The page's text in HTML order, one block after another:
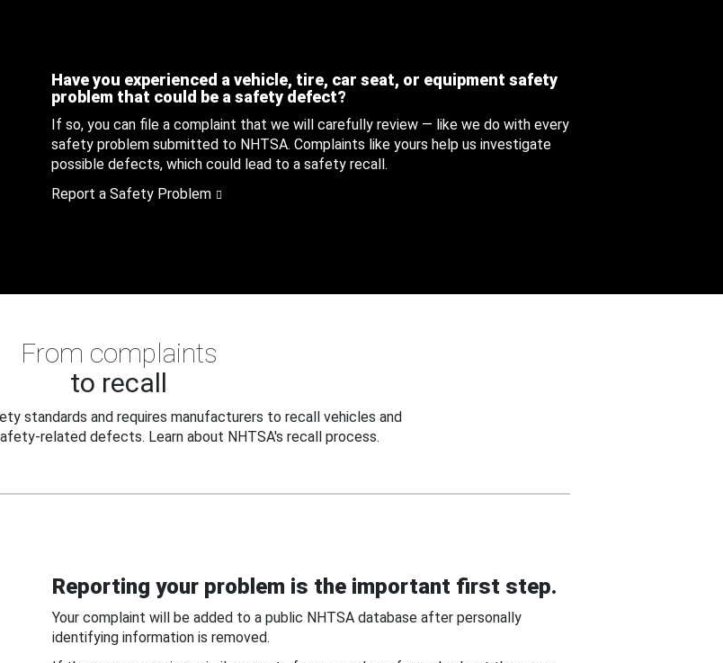
Have you experienced a vehicle, tire, car seat, or equipment safety
problem that could be a safety defect?
If so, you can file a complaint that we will carefully review — like we do with every
safety problem submitted to NHTSA. Complaints like yours help us investigate
possible defects, which could lead to a safety recall.
Report a Safety Problem
From complaints
to recall
standards and requires manufacturers to recall vehicles and
related defects. Learn about NHTSA's recall process.
Reporting your problem is the important first step.
Your complaint will be added to a public NHTSA database after personally
identifying information is removed.